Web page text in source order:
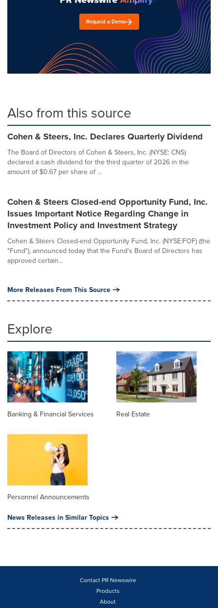
Request a Demo
Also from this source
Cohen & Steers, Inc. Declares Quarterly Dividend
The Board of Directors of Cohen & Steers, Inc. (NYSE: CNS)
declared a cash dividend for the third quarter of 2026 in the
amount of $0.67 per share of ...
Cohen & Steers Closed-end Opportunity Fund, Inc.
Issues Important Notice Regarding Change in
Investment Policy and Investment Strategy
Cohen & Steers Closed-end Opportunity Fund, Inc. (NYSE:FOF) (the
"Fund"), announced today that the Fund's Board of Directors has
approved certain...
More Releases From This Source
Explore
Banking & Financial Services Real Estate
Personnel Announcements
News Releases in Similar Topics
Contact PR Newswire
Products
About